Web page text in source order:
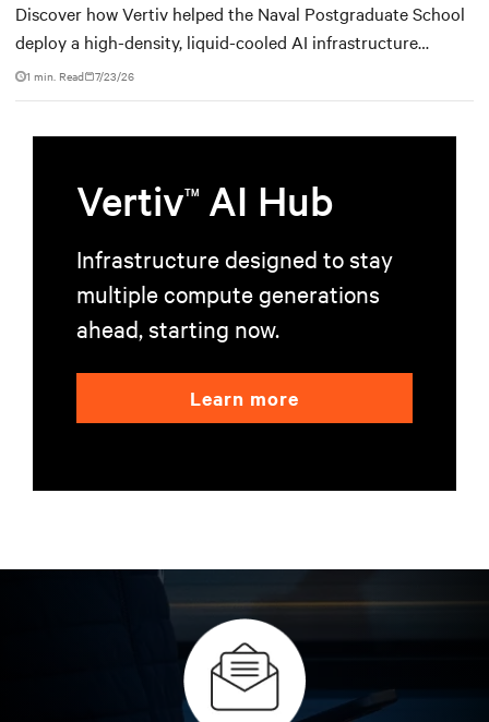
Discover how Vertiv helped the Naval Postgraduate School
deploy a high-density, liquid-cooled AI infrastructure
powered by NVIDIA DGX GB300 to accelerate AI research,
education, and mission-critical innovation.
1 min. Read 7/23/26
VertivTM AI Hub
Infrastructure designed to stay
multiple compute generations
ahead, starting now.
Learn more